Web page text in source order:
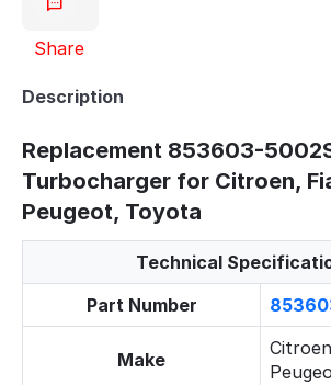
Share
Description
Replacement 853603-
Turbocharger for Citroen,
Peugeot, Toyota
Technical
Part Number
Make